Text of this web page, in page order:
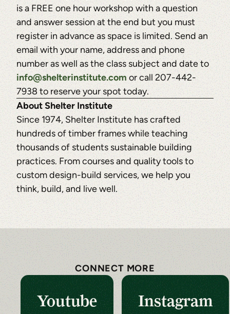
is a FREE one hour workshop with a question
and answer session at the end but you must
register in advance as space is limited. Send an
email with your name, address and phone
number as well as the class subject and date to
info@shelterinstitute.com or call 207-442-
7938 to reserve your spot today.
About Shelter Institute
Since 1974, Shelter Institute has crafted
hundreds of timber frames while teaching
thousands of students sustainable building
practices. From courses and quality tools to
custom design-build services, we help you
think, build, and live well.
CONNECT MORE
Youtube Instagram